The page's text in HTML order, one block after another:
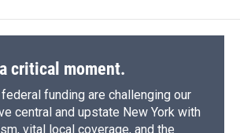
critical moment.
funding are challenging our
central and upstate New York with
vital local coverage, and the